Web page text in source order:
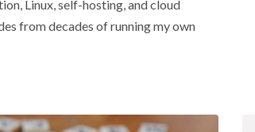
Linux, self-hosting, and cloud
from decades of running my own